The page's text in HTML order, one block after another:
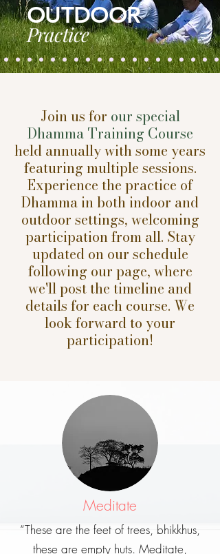
OUTDOOR
Practice
Join us for our special
Dhamma Training Course
held annually with some years
featuring multiple sessions.
Experience the practice of
Dhamma in both indoor and
outdoor settings, welcoming
participation from all. Stay
updated on our schedule
following our page, where
we'll post the timeline and
details for each course. We
look forward to your
participation!
Meditate
“These are the feet of trees, bhikkhus,
these are empty huts. Meditate,